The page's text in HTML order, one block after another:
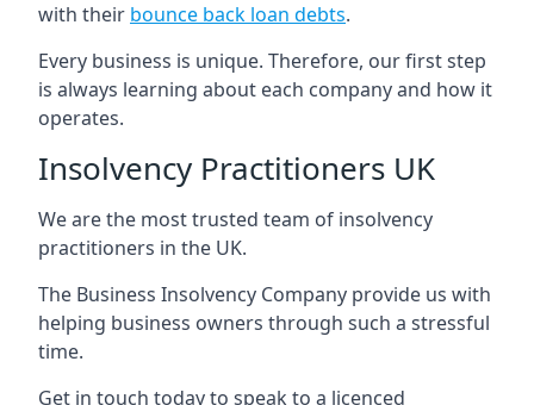
with their bounce back loan debts.
Every business is unique. Therefore, our first step
is always learning about each company and how it
operates.
Insolvency Practitioners UK
We are the most trusted team of insolvency
practitioners in the UK.
The Business Insolvency Company provide us with
helping business owners through such a stressful
time.
Get in touch today to speak to a licenced